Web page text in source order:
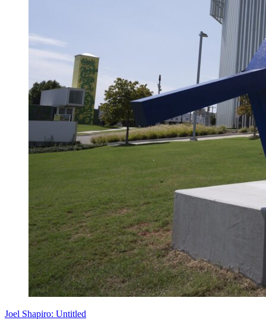
Joel Shapiro: Untitled